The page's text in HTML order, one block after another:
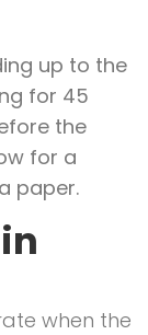
up to the
for 45
the
for a
paper.
when the